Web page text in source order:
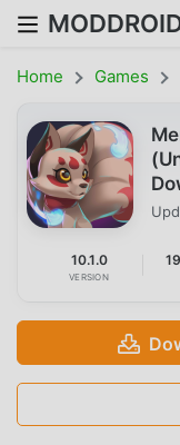
Home Games
10.1.0
VERSION